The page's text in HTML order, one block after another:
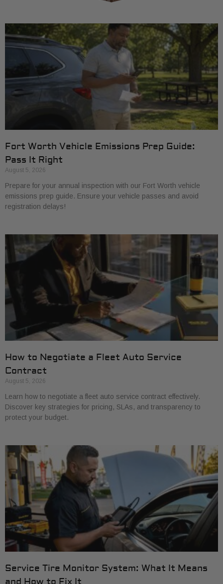
Fort Worth Vehicle Emissions Prep Guide:
Pass It Right
August 5, 2026
Prepare for your annual inspection with our Fort Worth vehicle
emissions prep guide. Ensure your vehicle passes and avoid
registration delays!
How to Negotiate a Fleet Auto Service
Contract
August 5, 2026
Learn how to negotiate a fleet auto service contract effectively.
Discover key strategies for pricing, SLAs, and transparency to
protect your budget.
Service Tire Monitor System: What It Means